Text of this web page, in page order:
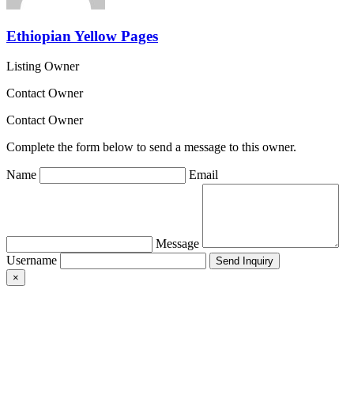
Ethiopian Yellow Pages
Listing Owner
Contact Owner
Contact Owner
Complete the form below to send a message to this owner.
Name Email
Message
Username
×